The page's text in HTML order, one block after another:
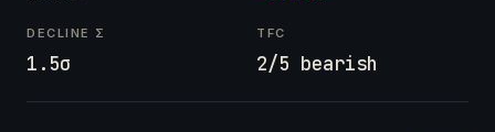
DECLINE Σ
1.5σ
TFC
2/5 bearish